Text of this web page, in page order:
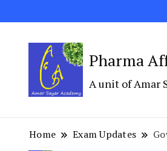
Pharma
A unit of Amar
Home Exam Updates